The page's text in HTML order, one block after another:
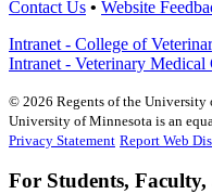
Contact Us • Website
Intranet - College of
Intranet - Veterinary Medical
© 2026 Regents of the University
University of Minnesota is an
Privacy Statement Report Web
For Students,